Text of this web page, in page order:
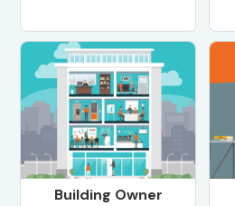
Building Owner